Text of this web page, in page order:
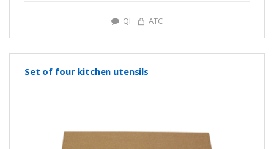
QI ATC
Set of four kitchen utensils